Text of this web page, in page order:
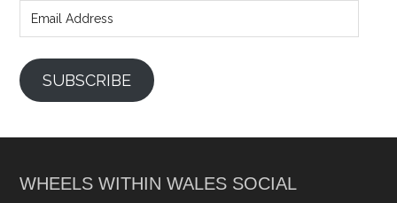
Address
SUBSCRIBE
WHEELS WITHIN WALES SOCIAL